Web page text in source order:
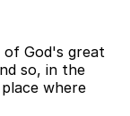
God's great
so, in the
where